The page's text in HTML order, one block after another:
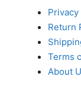
Return
Terms
About